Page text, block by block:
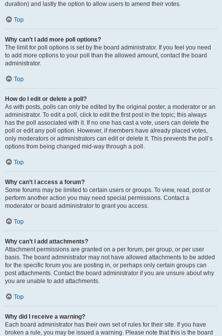
duration) and lastly the option to allow users to amend their votes.
Top
Why can’t I add more poll options?
The limit for poll options is set by the board administrator. If you feel you need
to add more options to your poll than the allowed amount, contact the board
administrator.
Top
How do I edit or delete a poll?
As with posts, polls can only be edited by the original poster, a moderator or an
administrator. To edit a poll, click to edit the first post in the topic; this always
has the poll associated with it. If no one has cast a vote, users can delete the
poll or edit any poll option. However, if members have already placed votes,
only moderators or administrators can edit or delete it. This prevents the poll’s
options from being changed mid-way through a poll.
Top
Why can’t I access a forum?
Some forums may be limited to certain users or groups. To view, read, post or
perform another action you may need special permissions. Contact a
moderator or board administrator to grant you access.
Top
Why can’t I add attachments?
Attachment permissions are granted on a per forum, per group, or per user
basis. The board administrator may not have allowed attachments to be added
for the specific forum you are posting in, or perhaps only certain groups can
post attachments. Contact the board administrator if you are unsure about why
you are unable to add attachments.
Top
Why did I receive a warning?
Each board administrator has their own set of rules for their site. If you have
broken a rule, you may be issued a warning. Please note that this is the board